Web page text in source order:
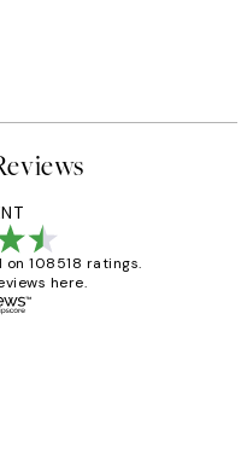
on 108518 ratings.
here.